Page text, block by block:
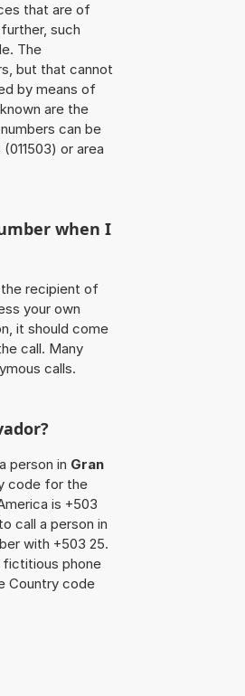
that are of
such
The
but that cannot
by means of
are the
can be
or area
when I
recipient of
your own
it should come
call. Many
calls.
?
person in Gran
code for the
is +503
call a person in
with +503 25.
fictitious phone
Country code